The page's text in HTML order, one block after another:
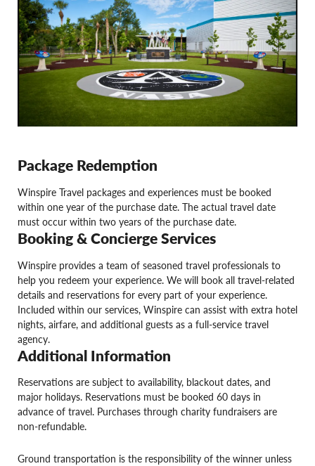
Package Redemption
Winspire Travel packages and experiences must be booked
within one year of the purchase date. The actual travel date
must occur within two years of the purchase date.
Booking & Concierge Services
Winspire provides a team of seasoned travel professionals to
help you redeem your experience. We will book all travel-related
details and reservations for every part of your experience.
Included within our services, Winspire can assist with extra hotel
nights, airfare, and additional guests as a full-service travel
agency.
Additional Information
Reservations are subject to availability, blackout dates, and
major holidays. Reservations must be booked 60 days in
advance of travel. Purchases through charity fundraisers are
non-refundable.
Ground transportation is the responsibility of the winner unless